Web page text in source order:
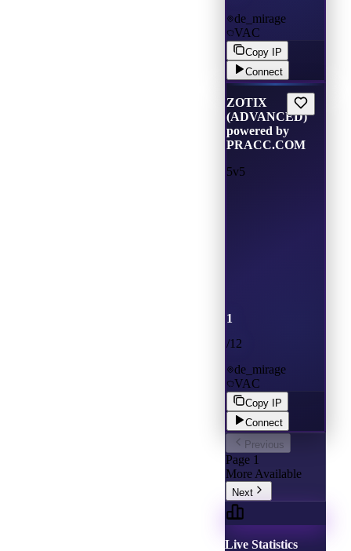
de_mirage
VAC
Copy IP
Connect
ZOTIX
(ADVANCED)
powered by
PRACC.COM
5v5
1
/12
de_mirage
VAC
Copy IP
Connect
Previous
Page 1
More Available
Next
Live Statistics